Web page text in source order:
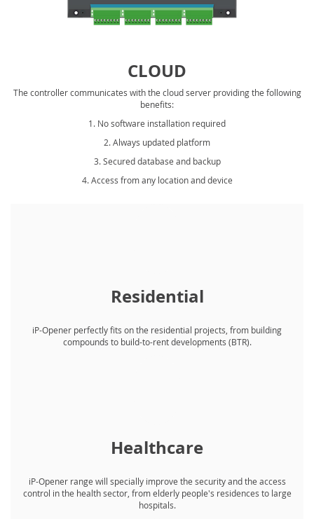
CLOUD
The controller communicates with the cloud server providing the following
benefits:
1. No software installation required
2. Always updated platform
3. Secured database and backup
4. Access from any location and device
Residential
iP-Opener perfectly fits on the residential projects, from building
compounds to build-to-rent developments (BTR).
Healthcare
iP-Opener range will specially improve the security and the access
control in the health sector, from elderly people's residences to large
hospitals.